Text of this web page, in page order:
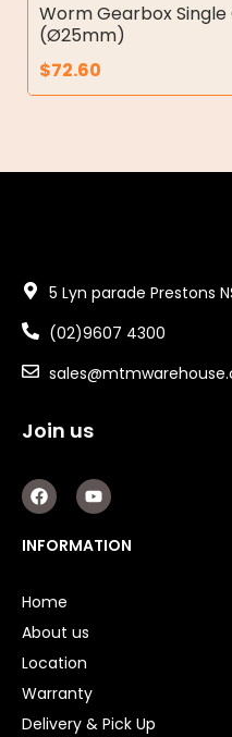
Worm Gearbox
(Ø25mm)
$72.60
5 Lyn parade Prestons
(02)9607 4300
Join us
F
a
c
e
b
k
Y
o
u
t
u
INFORMATION
Home
About us
Location
Warranty
Delivery & Pick Up